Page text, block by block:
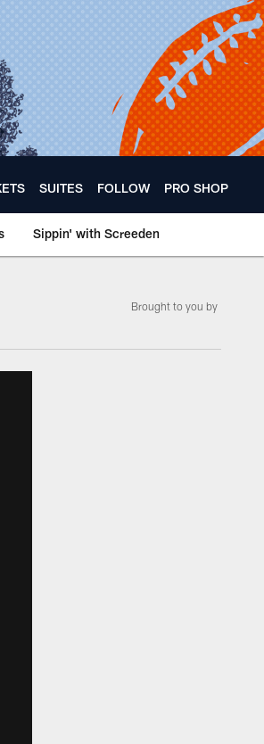
SUITES FOLLOW PRO SHOP
Sippin' with Screeden
Brought to you by